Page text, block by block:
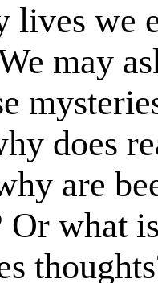
lives we
may
does
are
Or what